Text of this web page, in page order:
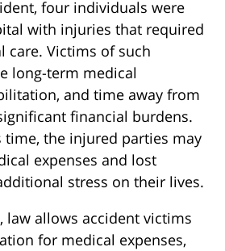
four individuals were
with injuries that required
care. Victims of such
long-term medical
and time away from
financial burdens.
time, the injured parties may
expenses and lost
stress on their lives.
law allows accident victims
for medical expenses,